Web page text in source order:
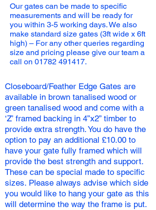
Our gates can be made to specific
measurements and will be ready for
you within 3-5 working days. We also
make standard size gates (3ft wide x 6ft
high) – For any other queries regarding
size and pricing please give our team a
call on 01782 491417.
Closeboard/Feather Edge Gates are
available in brown tanalised wood or
green tanalised wood and come with a
‘Z’ framed backing in 4”x2” timber to
provide extra strength. You do have the
option to pay an additional £10.00 to
have your gate fully framed which will
provide the best strength and support.
These can be special made to specific
sizes. Please always advise which side
you would like to hang your gate as this
will determine the way the frame is put.